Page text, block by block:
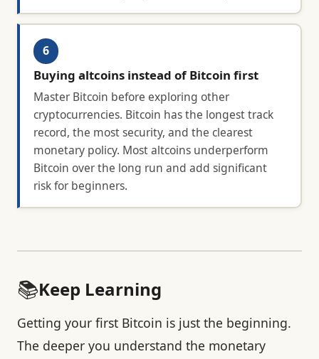
6
Buying altcoins instead of Bitcoin first
Master Bitcoin before exploring other
cryptocurrencies. Bitcoin has the longest track
record, the most security, and the clearest
monetary policy. Most altcoins underperform
Bitcoin over the long run and add significant
risk for beginners.
📚Keep Learning
Getting your first Bitcoin is just the beginning.
The deeper you understand the monetary